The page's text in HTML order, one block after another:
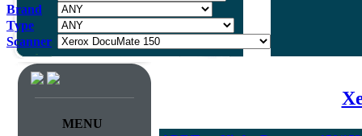
Brand
Type
Scanner
MENU